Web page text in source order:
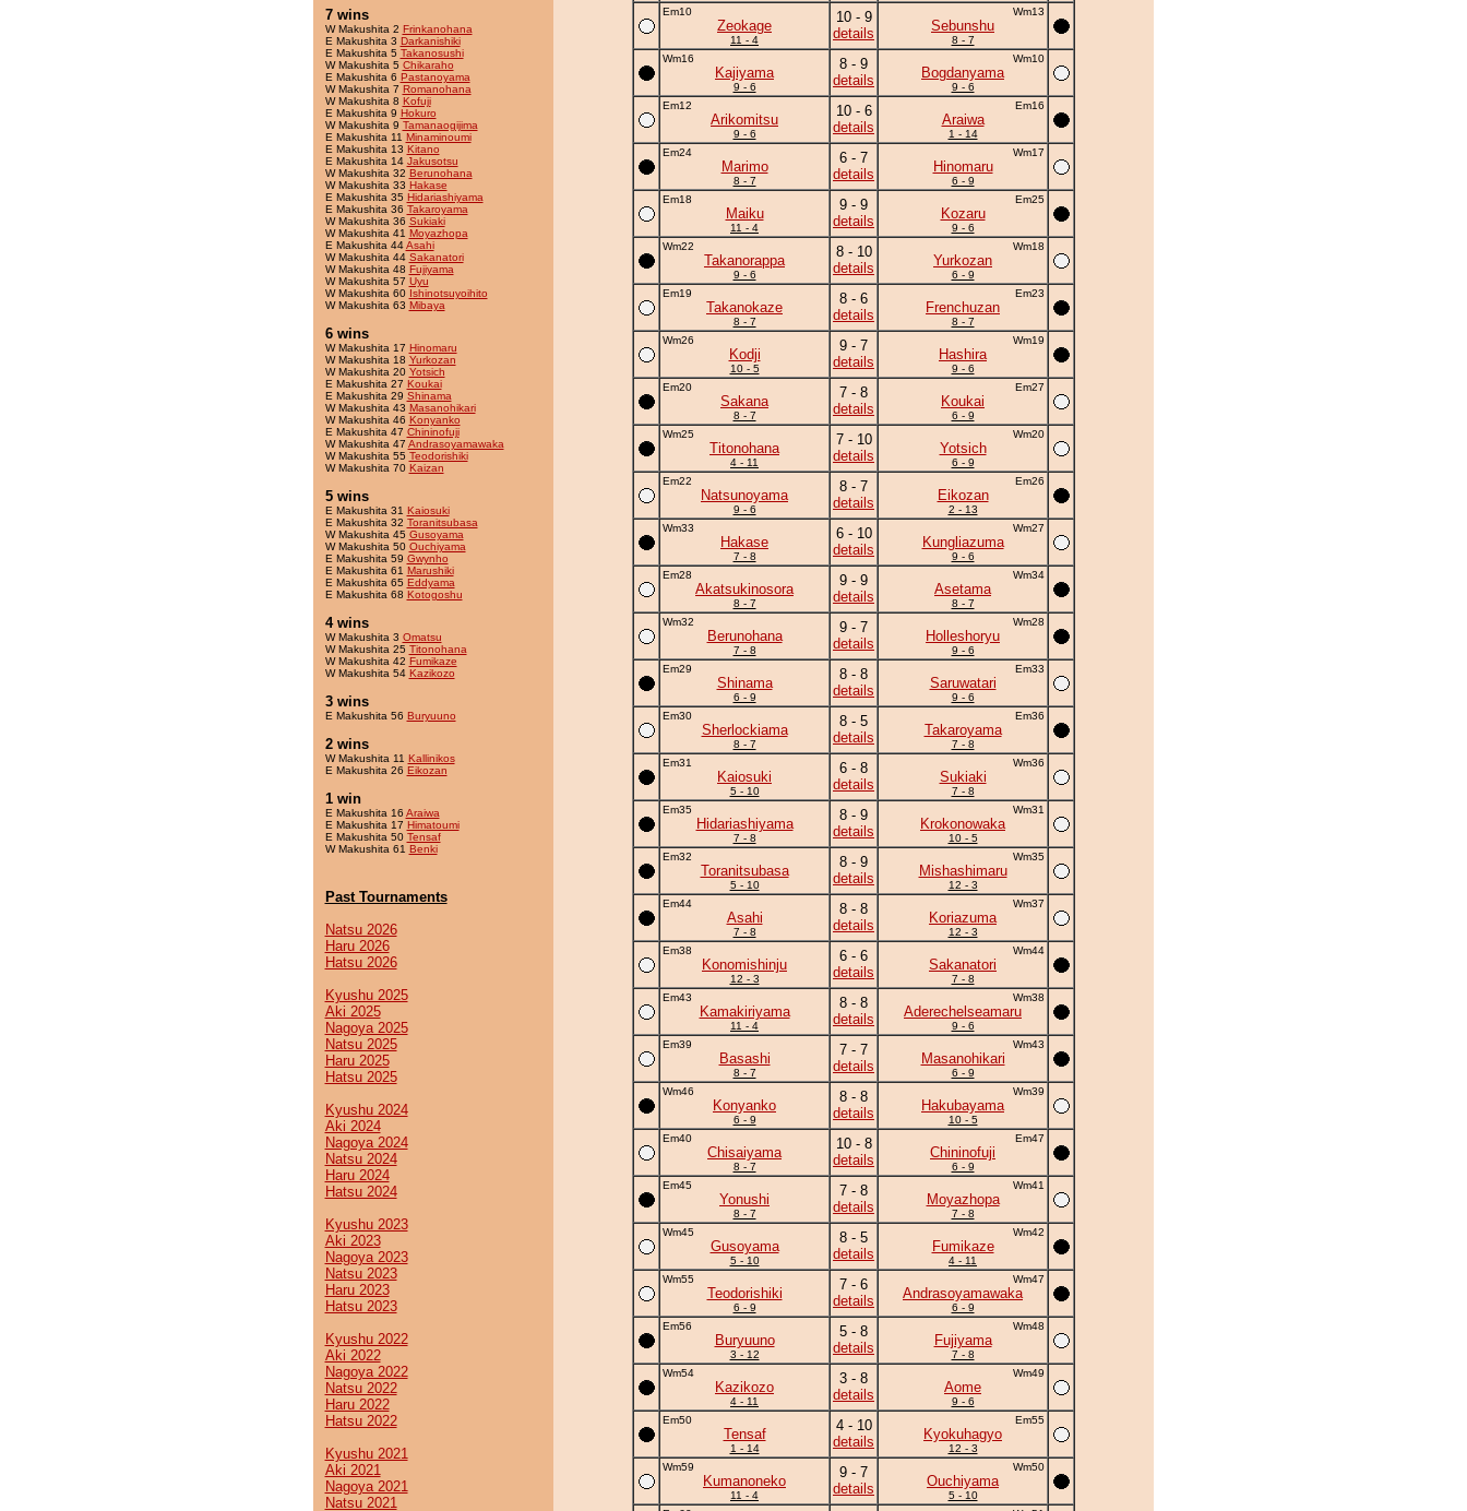
7 wins
W Makushita 2 Frinkanohana
E Makushita 3 Darkanishiki
E Makushita 5 Takanosushi
W Makushita 5 Chikaraho
E Makushita 6 Pastanoyama
W Makushita 7 Romanohana
W Makushita 8 Kofuji
E Makushita 9 Hokuro
W Makushita 9 Tamanaogijima
E Makushita 11 Minaminoumi
E Makushita 13 Kitano
E Makushita 14 Jakusotsu
W Makushita 32 Berunohana
W Makushita 33 Hakase
E Makushita 35 Hidariashiyama
E Makushita 36 Takaroyama
W Makushita 36 Sukiaki
W Makushita 41 Moyazhopa
E Makushita 44Asahi
W Makushita 44 Sakanatori
W Makushita 48 Fujiyama
W Makushita 57 Uyu
W Makushita 60 Ishinotsuyoihito
W Makushita 63 Mibaya
6 wins
W Makushita 17 Hinomaru
W Makushita 18 Yurkozan
W Makushita 20 Yotsich
E Makushita 27 Koukai
E Makushita 29 Shinama
W Makushita 43 Masanohikari
W Makushita 46 Konyanko
E Makushita 47 Chininofuji
W Makushita 47 Andrasoyamawaka
W Makushita 55 Teodorishiki
W Makushita 70 Kaizan
5 wins
E Makushita 31 Kaiosuki
E Makushita 32 Toranitsubasa
W Makushita 45 Gusoyama
W Makushita 50 Ouchiyama
E Makushita 59 Gwynho
E Makushita 61 Marushiki
E Makushita 65 Eddyama
E Makushita 68 Kotogoshu
4 wins
W Makushita 3 Omatsu
W Makushita 25 Titonohana
W Makushita 42 Fumikaze
W Makushita 54 Kazikozo
3 wins
E Makushita 56 Buryuuno
2 wins
W Makushita 11 Kallinikos
E Makushita 26 Eikozan
1 win
E Makushita 16 Araiwa
E Makushita 17 Himatoumi
E Makushita 50 Tensaf
W Makushita 61 Benki
Past Tournaments
Natsu 2026
Haru 2026
Hatsu 2026
Kyushu 2025
Aki 2025
Nagoya 2025
Natsu 2025
Haru 2025
Hatsu 2025
Kyushu 2024
Aki 2024
Nagoya 2024
Natsu 2024
Haru 2024
Hatsu 2024
Kyushu 2023
Aki 2023
Nagoya 2023
Natsu 2023
Haru 2023
Hatsu 2023
Kyushu 2022
Aki 2022
Nagoya 2022
Natsu 2022
Haru 2022
Hatsu 2022
Kyushu 2021
Aki 2021
Nagoya 2021
Natsu 2021
Em10
Zeokage
11 - 4
10 - 9
details
Wm13
Sebunshu
8 - 7
Wm16
Kajiyama
9 - 6
8 - 9
details
Wm10
Bogdanyama
9 - 6
Em12
Arikomitsu
9 - 6
10 - 6
details
Em16
Araiwa
1 - 14
Em24
Marimo
8 - 7
6 - 7
details
Wm17
Hinomaru
6 - 9
Em18
Maiku
11 - 4
9 - 9
details
Em25
Kozaru
9 - 6
Wm22
Takanorappa
9 - 6
8 - 10
details
Wm18
Yurkozan
6 - 9
Em19
Takanokaze
8 - 7
8 - 6
details
Em23
Frenchuzan
8 - 7
Wm26
Kodji
10 - 5
9 - 7
details
Wm19
Hashira
9 - 6
Em20
Sakana
8 - 7
7 - 8
details
Em27
Koukai
6 - 9
Wm25
Titonohana
4 - 11
7 - 10
details
Wm20
Yotsich
6 - 9
Em22
Natsunoyama
9 - 6
8 - 7
details
Em26
Eikozan
2 - 13
Wm33
Hakase
7 - 8
6 - 10
details
Wm27
Kungliazuma
9 - 6
Em28
Akatsukinosora
8 - 7
9 - 9
details
Wm34
Asetama
8 - 7
Wm32
Berunohana
7 - 8
9 - 7
details
Wm28
Holleshoryu
9 - 6
Em29
Shinama
6 - 9
8 - 8
details
Em33
Saruwatari
9 - 6
Em30
Sherlockiama
8 - 7
8 - 5
details
Em36
Takaroyama
7 - 8
Em31
Kaiosuki
5 - 10
6 - 8
details
Wm36
Sukiaki
7 - 8
Em35
Hidariashiyama
7 - 8
8 - 9
details
Wm31
Krokonowaka
10 - 5
Em32
Toranitsubasa
5 - 10
8 - 9
details
Wm35
Mishashimaru
12 - 3
Em44
Asahi
7 - 8
8 - 8
details
Wm37
Koriazuma
12 - 3
Em38
Konomishinju
12 - 3
6 - 6
details
Wm44
Sakanatori
7 - 8
Em43
Kamakiriyama
11 - 4
8 - 8
details
Wm38
Aderechelseamaru
9 - 6
Em39
Basashi
8 - 7
7 - 7
details
Wm43
Masanohikari
6 - 9
Wm46
Konyanko
6 - 9
8 - 8
details
Wm39
Hakubayama
10 - 5
Em40
Chisaiyama
8 - 7
10 - 8
details
Em47
Chininofuji
6 - 9
Em45
Yonushi
8 - 7
7 - 8
details
Wm41
Moyazhopa
7 - 8
Wm45
Gusoyama
5 - 10
8 - 5
details
Wm42
Fumikaze
4 - 11
Wm55
Teodorishiki
6 - 9
7 - 6
details
Wm47
Andrasoyamawaka
6 - 9
Em56
Buryuuno
3 - 12
5 - 8
details
Wm48
Fujiyama
7 - 8
Wm54
Kazikozo
4 - 11
3 - 8
details
Wm49
Aome
9 - 6
Em50
Tensaf
1 - 14
4 - 10
details
Em55
Kyokuhagyo
12 - 3
Wm59
Kumanoneko
11 - 4
9 - 7
details
Wm50
Ouchiyama
5 - 10